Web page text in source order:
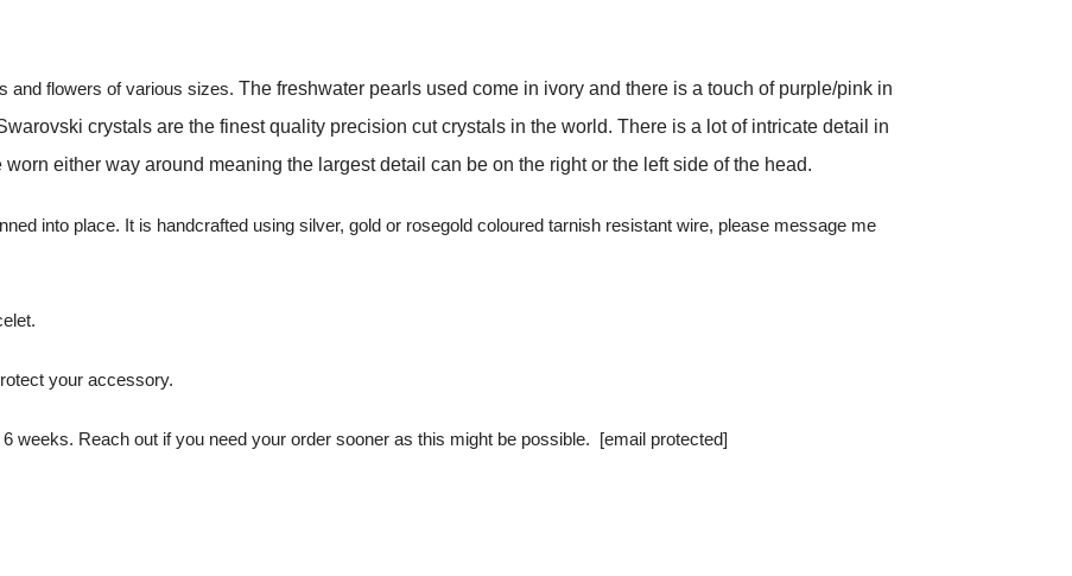
and flowers of various sizes. The freshwater pearls used come in ivory and there is a touch of purple/pink in
crystals are the finest quality precision cut crystals in the world. There is a lot of intricate detail in
either way around meaning the largest detail can be on the right or the left side of the head.
into place. It is handcrafted using silver, gold or rosegold coloured tarnish resistant wire, please message me
your accessory.
weeks. Reach out if you need your order sooner as this might be possible. [email protected]